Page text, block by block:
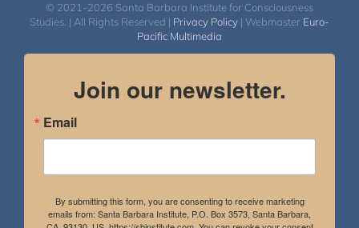
© 2021-2026 Santa Barbara Institute for Consciousness
Studies. | All Rights Reserved | Privacy Policy | Webmaster Euro-
Pacific Multimedia
Join our newsletter.
Email
By submitting this form, you are consenting to receive marketing
emails from: Santa Barbara Institute, P.O. Box 3573, Santa Barbara,